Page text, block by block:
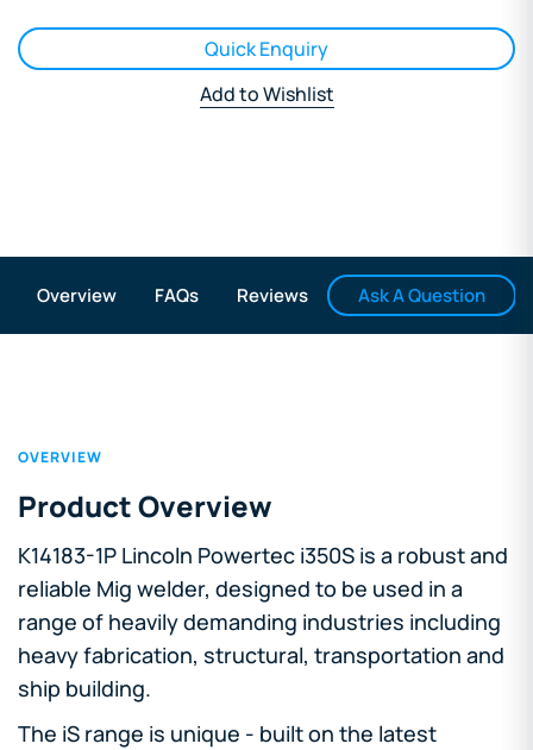
Quick Enquiry
Add to Wishlist
Overview FAQs Reviews Ask A Question
OVERVIEW
Product Overview
K14183-1P Lincoln Powertec i350S is a robust and
reliable Mig welder, designed to be used in a
range of heavily demanding industries including
heavy fabrication, structural, transportation and
ship building.
The iS range is unique - built on the latest